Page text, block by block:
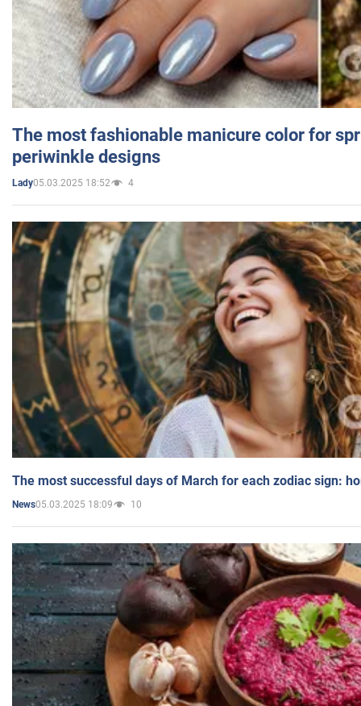
The most fashionable manicure color for
periwinkle designs
Lady05.03.2025 18:52 4
The most successful days of March for each zodiac sign:
News05.03.2025 18:09 10